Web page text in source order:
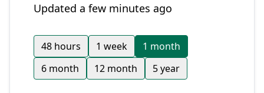
Updated a few minutes ago
48 hours 1 week
1 month
6 month
12 month 5 year